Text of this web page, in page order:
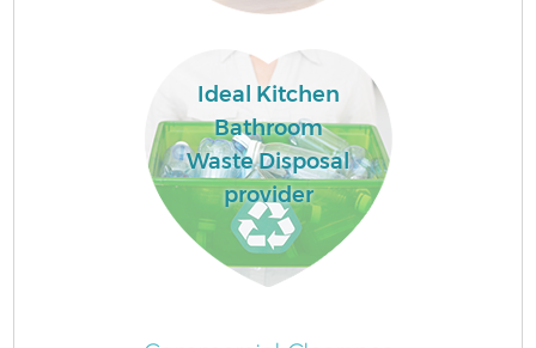
Ideal Kitchen
Bathroom
Waste Disposal
provider